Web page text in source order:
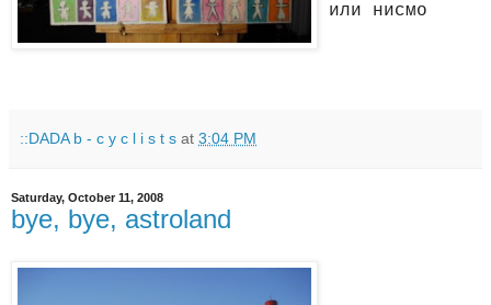
или нисмо
::DADA b - c y c l i s t s at 3:04 PM
Saturday, October 11, 2008
bye, bye, astroland